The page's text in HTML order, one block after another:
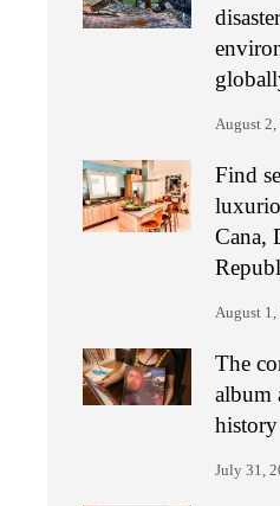
August 2,
Find
Cana,
August 1,
The
album
July 31,